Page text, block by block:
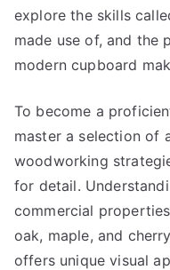
explore the skills
made use of, and the
modern cupboard
To become a
master a selection of
woodworking
for detail.
commercial
oak, maple, and
offers unique visual